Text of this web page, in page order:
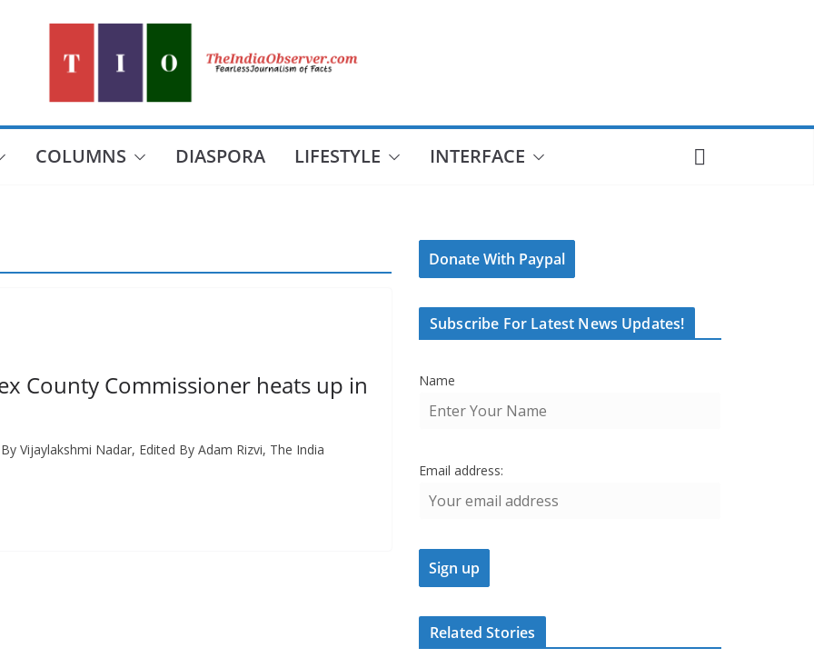
COLUMNS DIASPORA LIFESTYLE INTERFACE
County Commissioner heats up in
Vijaylakshmi Nadar, Edited By Adam Rizvi, The India
Donate With Paypal
Subscribe For Latest News Updates!
Name
Email address:
Related Stories